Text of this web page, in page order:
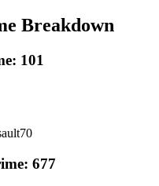
Breakdown
101
70
677